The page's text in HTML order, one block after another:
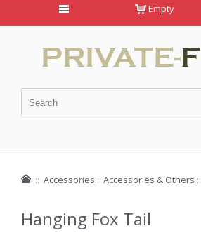
Empty
:: Accessories :: Accessories & Others ::
Hanging Fox Tail